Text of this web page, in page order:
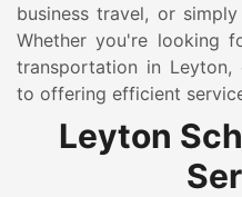
business travel, or
Whether you're looking
transportation in Leyton,
to offering efficient
Leyton